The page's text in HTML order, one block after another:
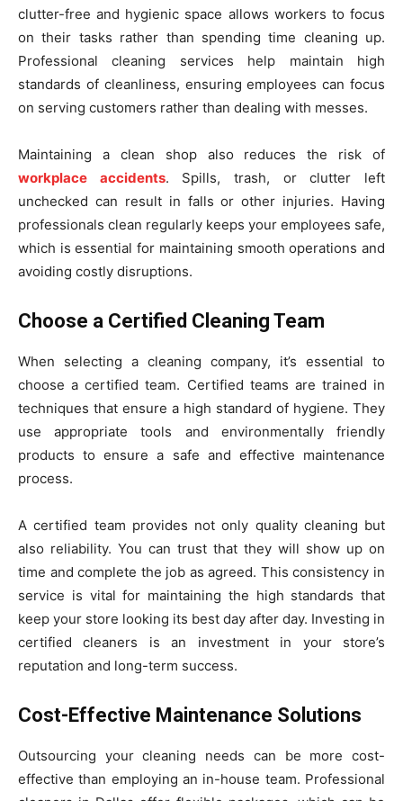
clutter-free and hygienic space allows workers to focus
on their tasks rather than spending time cleaning up.
Professional cleaning services help maintain high
standards of cleanliness, ensuring employees can focus
on serving customers rather than dealing with messes.
Maintaining a clean shop also reduces the risk of
workplace accidents. Spills, trash, or clutter left
unchecked can result in falls or other injuries. Having
professionals clean regularly keeps your employees safe,
which is essential for maintaining smooth operations and
avoiding costly disruptions.
Choose a Certified Cleaning Team
When selecting a cleaning company, it’s essential to
choose a certified team. Certified teams are trained in
techniques that ensure a high standard of hygiene. They
use appropriate tools and environmentally friendly
products to ensure a safe and effective maintenance
process.
A certified team provides not only quality cleaning but
also reliability. You can trust that they will show up on
time and complete the job as agreed. This consistency in
service is vital for maintaining the high standards that
keep your store looking its best day after day. Investing in
certified cleaners is an investment in your store’s
reputation and long-term success.
Cost-Effective Maintenance Solutions
Outsourcing your cleaning needs can be more cost-
effective than employing an in-house team. Professional